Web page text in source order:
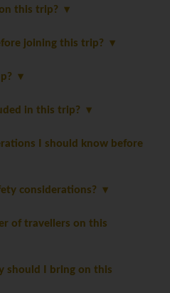
this trip?
joining this trip?
in this trip?
I should know before
considerations?
of travellers on this
should I bring on this